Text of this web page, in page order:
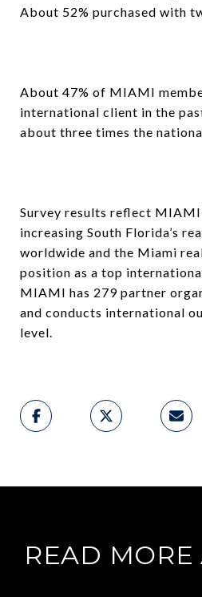
About 52% purchased with
About 47% of MIAMI
international client in the
about three times the
Survey results reflect
increasing South Florida’s
worldwide and the Miami
position as a top
MIAMI has 279 partner
and conducts international
level.
READ MORE